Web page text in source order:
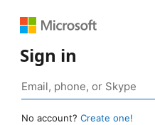
Sign in
No account? Create one!